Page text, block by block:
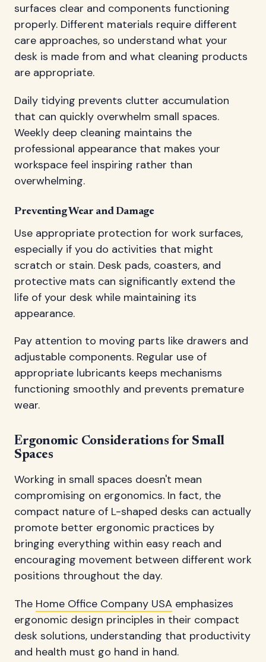
surfaces clear and components functioning
properly. Different materials require different
care approaches, so understand what your
desk is made from and what cleaning products
are appropriate.
Daily tidying prevents clutter accumulation
that can quickly overwhelm small spaces.
Weekly deep cleaning maintains the
professional appearance that makes your
workspace feel inspiring rather than
overwhelming.
Preventing Wear and Damage
Use appropriate protection for work surfaces,
especially if you do activities that might
scratch or stain. Desk pads, coasters, and
protective mats can significantly extend the
life of your desk while maintaining its
appearance.
Pay attention to moving parts like drawers and
adjustable components. Regular use of
appropriate lubricants keeps mechanisms
functioning smoothly and prevents premature
wear.
Ergonomic Considerations for Small
Spaces
Working in small spaces doesn't mean
compromising on ergonomics. In fact, the
compact nature of L-shaped desks can actually
promote better ergonomic practices by
bringing everything within easy reach and
encouraging movement between different work
positions throughout the day.
The Home Office Company USA emphasizes
ergonomic design principles in their compact
desk solutions, understanding that productivity
and health must go hand in hand.